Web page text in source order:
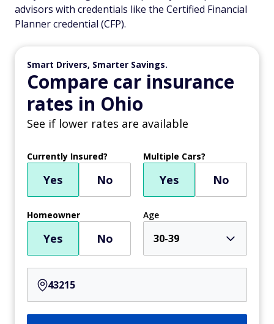
advisors with credentials like the Certified Financial
Planner credential (CFP).
Smart Drivers, Smarter Savings.
Compare car insurance
rates in Ohio
See if lower rates are available
Currently Insured?
Yes No
Multiple Cars?
Yes No
Homeowner
Yes No
Age
30-39